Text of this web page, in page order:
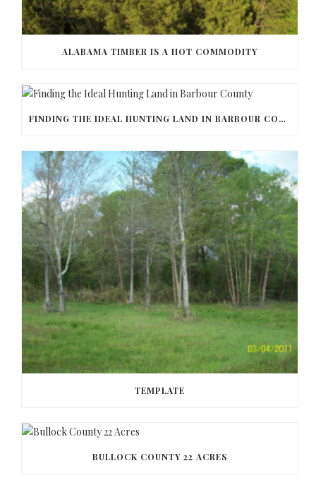
ALABAMA TIMBER IS A HOT COMMODITY
FINDING THE IDEAL HUNTING LAND IN BARBOUR COUNTY
TEMPLATE
BULLOCK COUNTY 22 ACRES